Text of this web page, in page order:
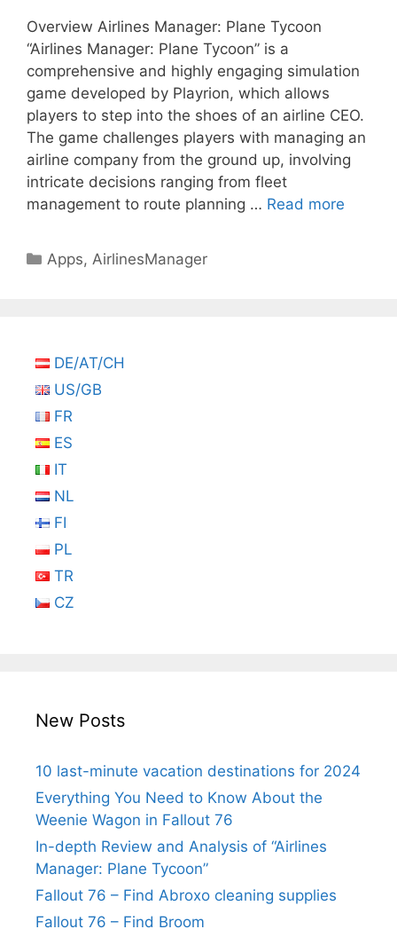
Overview Airlines Manager: Plane Tycoon
“Airlines Manager: Plane Tycoon” is a
comprehensive and highly engaging simulation
game developed by Playrion, which allows
players to step into the shoes of an airline CEO.
The game challenges players with managing an
airline company from the ground up, involving
intricate decisions ranging from fleet
management to route planning … Read more
Categories
Apps,AirlinesManager
DE/AT/CH
US/GB
FR
ES
IT
NL
FI
PL
TR
CZ
New Posts
10 last-minute vacation destinations for 2024
Everything You Need to Know About the
Weenie Wagon in Fallout 76
In-depth Review and Analysis of “Airlines
Manager: Plane Tycoon”
Fallout 76 – Find Abroxo cleaning supplies
Fallout 76 – Find Broom